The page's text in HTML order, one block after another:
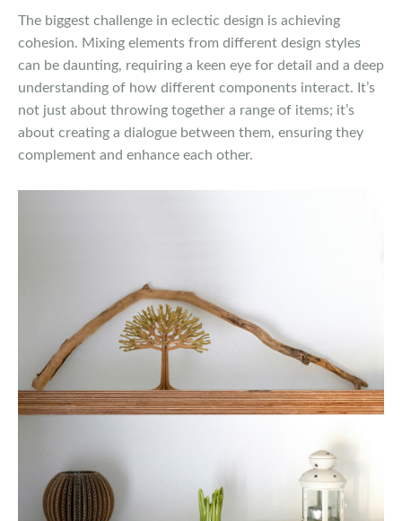
The biggest challenge in eclectic design is achieving
cohesion. Mixing elements from different design styles
can be daunting, requiring a keen eye for detail and a deep
understanding of how different components interact. It’s
not just about throwing together a range of items; it’s
about creating a dialogue between them, ensuring they
complement and enhance each other.